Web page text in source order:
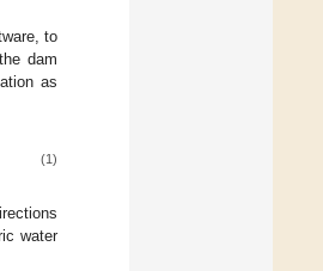
to
dam
as
(1)
water